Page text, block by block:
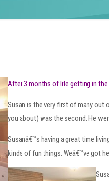
After 3 months of life getting in
Susan is the very first of many out
you about) was the second. He
Susanâ€™s having a great time
kinds of fun things. Weâ€™ve got